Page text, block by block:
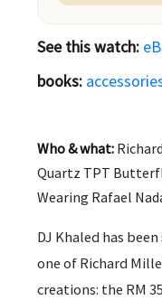
See this watch:
books:
Who & what:
Quartz TPT
Wearing Rafael
DJ Khaled has
one of Richard
creations: the RM